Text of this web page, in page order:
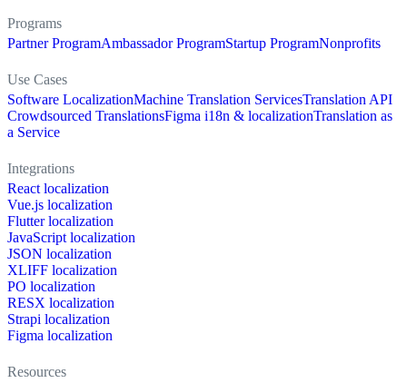
Programs
Partner ProgramAmbassador ProgramStartup ProgramNonprofits
Use Cases
Software LocalizationMachine Translation ServicesTranslation API
Crowdsourced TranslationsFigma i18n & localizationTranslation as
a Service
Integrations
React localization
Vue.js localization
Flutter localization
JavaScript localization
JSON localization
XLIFF localization
PO localization
RESX localization
Strapi localization
Figma localization
Resources